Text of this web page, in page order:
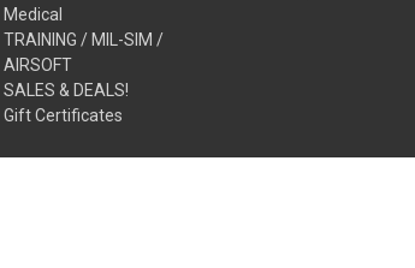
Medical
TRAINING / MIL-SIM /
AIRSOFT
SALES & DEALS!
Gift Certificates